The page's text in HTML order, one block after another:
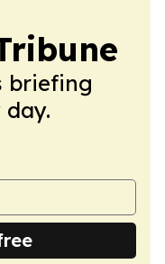
briefing